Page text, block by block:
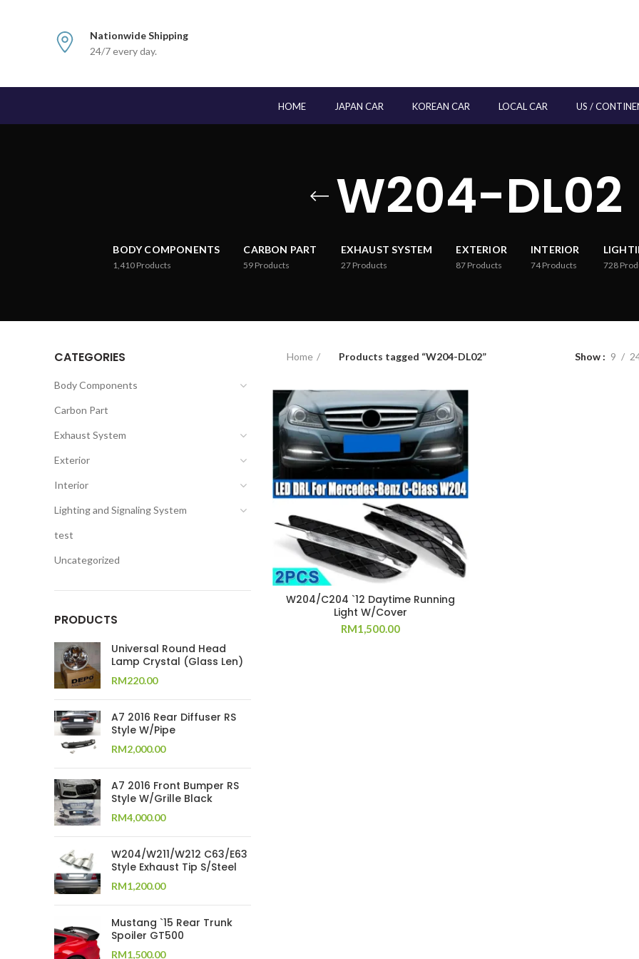
Nationwide Shipping
24/7 every day.
HOME JAPAN CAR KOREAN CAR LOCAL CAR US /
W204-DL02
BODY COMPONENTS
1,410 Products
CARBON PART
59 Products
EXHAUST SYSTEM
27 Products
EXTERIOR
87 Products
INTERIOR
74Products 728
CATEGORIES
Body Components
Carbon Part
Exhaust System
Exterior
Interior
Lighting and Signaling System
test
Uncategorized
PRODUCTS
Universal Round Head
Lamp Crystal (Glass Len)
RM220.00
A7 2016 Rear Diffuser RS
Style W/Pipe
RM2,000.00
A7 2016 Front Bumper RS
Style W/Grille Black
RM4,000.00
W204/W211/W212 C63/E63
Style Exhaust Tip S/Steel
RM1,200.00
Mustang `15 Rear Trunk
Spoiler GT500
RM1,500.00
Home Products tagged “W204-DL02” Show 9
W204/C204 `12 Daytime Running
Light W/Cover
RM1,500.00